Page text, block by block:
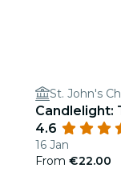
St. John's
Candlelight:
4.6
16 Jan
From €22.00